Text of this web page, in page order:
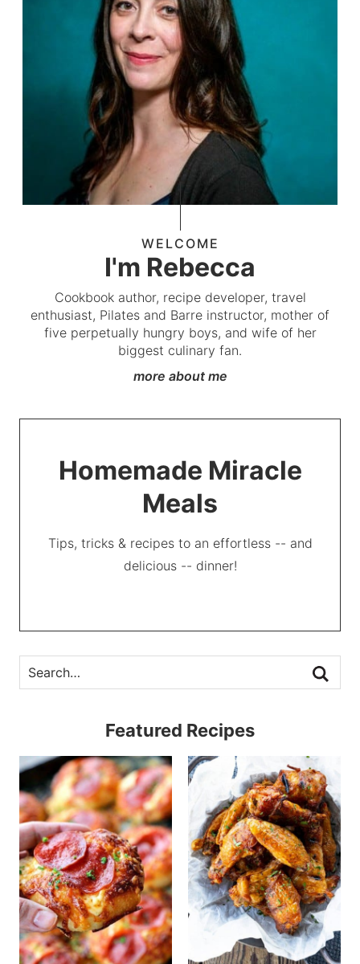
WELCOME
I'm Rebecca
Cookbook author, recipe developer, travel
enthusiast, Pilates and Barre instructor, mother of
five perpetually hungry boys, and wife of her
biggest culinary fan.
more about me
Homemade Miracle
Meals
Tips, tricks & recipes to an effortless -- and
delicious -- dinner!
Featured Recipes